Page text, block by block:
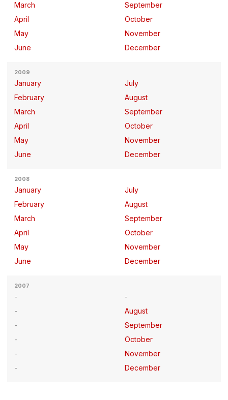
March
April
May
June
September
October
November
December
2009
January
February
March
April
May
June
July
August
September
October
November
December
2008
January
February
March
April
May
June
July
August
September
October
November
December
2007
August
September
October
November
December